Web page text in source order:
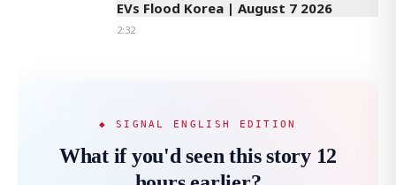
EVs Flood Korea | August 7 2026
2:32
◆ SIGNAL ENGLISH EDITION
What if you'd seen this story 12